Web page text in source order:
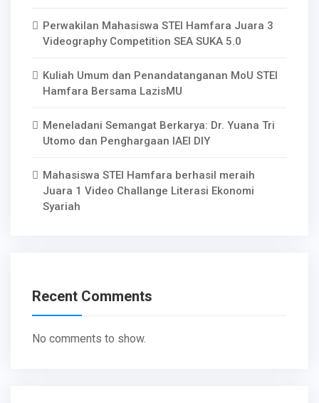
Perwakilan Mahasiswa STEI Hamfara Juara 3
Videography Competition SEA SUKA 5.0
Kuliah Umum dan Penandatanganan MoU STEI
Hamfara Bersama LazisMU
Meneladani Semangat Berkarya: Dr. Yuana Tri
Utomo dan Penghargaan IAEI DIY
Mahasiswa STEI Hamfara berhasil meraih
Juara 1 Video Challange Literasi Ekonomi
Syariah
Recent Comments
No comments to show.